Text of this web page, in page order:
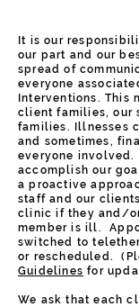
It is our
our part and our
spread of
everyone
Interventions. This
client families, our
families. Illnesses
and sometimes,
everyone involved.
accomplish our
a proactive
staff and our
clinic if they and/
member is ill.
switched to
or rescheduled.
Guidelines for
We ask that each